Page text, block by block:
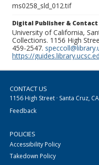
ms0258_sld_012.tif
Digital Publisher &
University of California,
Collections. 1156 High
459-2547.
https://
CONTACT US
1156 High Street · Santa Cruz,
Feedback
POLICIES
Accessibility Policy
Takedown Policy